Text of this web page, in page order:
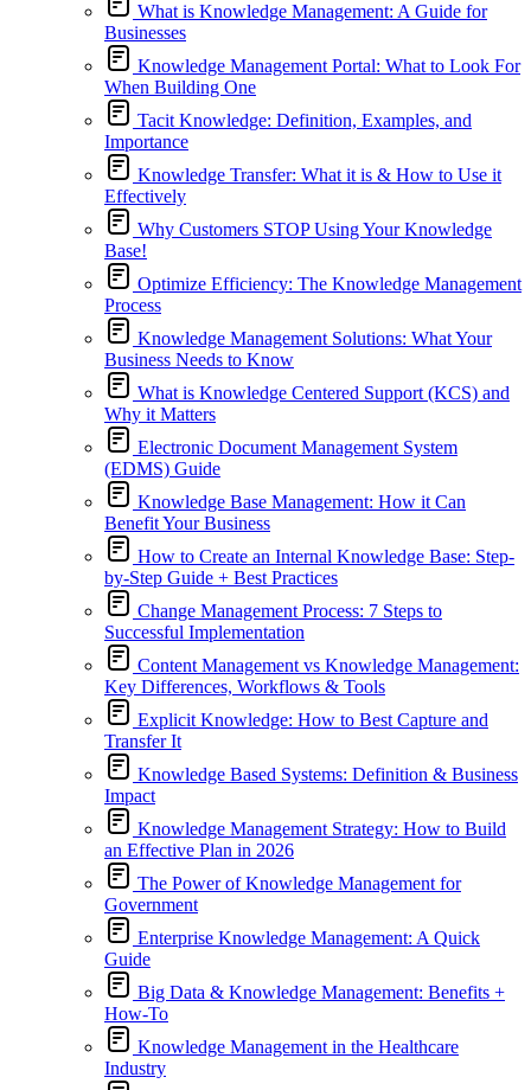
What is Knowledge Management: A Guide for
Businesses
Knowledge Management Portal: What to Look For
When Building One
Tacit Knowledge: Definition, Examples, and
Importance
Knowledge Transfer: What it is & How to Use it
Effectively
Why Customers STOP Using Your Knowledge
Base!
Optimize Efficiency: The Knowledge Management
Process
Knowledge Management Solutions: What Your
Business Needs to Know
What is Knowledge Centered Support (KCS) and
Why it Matters
Electronic Document Management System
(EDMS) Guide
Knowledge Base Management: How it Can
Benefit Your Business
How to Create an Internal Knowledge Base: Step-
by-Step Guide + Best Practices
Change Management Process: 7 Steps to
Successful Implementation
Content Management vs Knowledge Management:
Key Differences, Workflows & Tools
Explicit Knowledge: How to Best Capture and
Transfer It
Knowledge Based Systems: Definition & Business
Impact
Knowledge Management Strategy: How to Build
an Effective Plan in 2026
The Power of Knowledge Management for
Government
Enterprise Knowledge Management: A Quick
Guide
Big Data & Knowledge Management: Benefits +
How-To
Knowledge Management in the Healthcare
Industry